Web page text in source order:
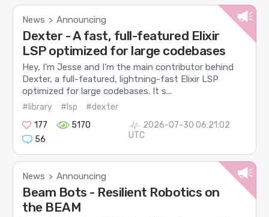
News > Announcing
Dexter - A fast, full-featured Elixir
LSP optimized for large codebases
Hey, I’m Jesse and I’m the main contributor behind
Dexter, a full-featured, lightning-fast Elixir LSP
optimized for large codebases. It s...
#library #lsp
#dexter
177
5170
56
2026-07-30 06:21:02
UTC
News > Announcing
Beam Bots - Resilient Robotics on
the BEAM